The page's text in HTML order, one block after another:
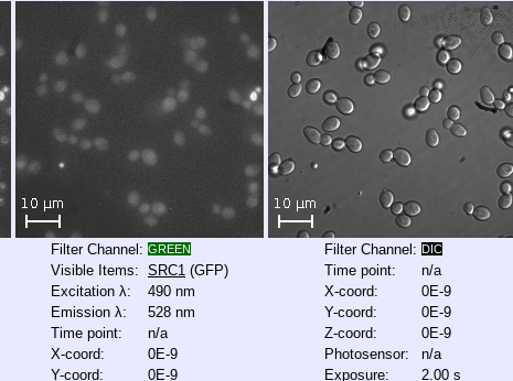
Filter Channel: GREEN
Visible Items: SRC1 (GFP)
Excitation λ:
490 nm
Emission λ:
528 nm
Time point:
n/a
X-coord:
0E-9
Y-coord:
0E-9
Filter Channel: DIC
Time point:
n/a
X-coord:
0E-9
Y-coord:
0E-9
Z-coord:
0E-9
Photosensor:
n/a
Exposure:
2.00 s